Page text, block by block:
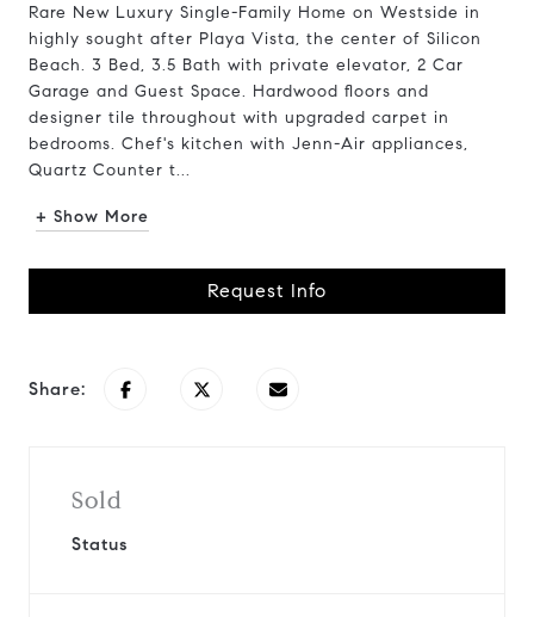
Rare New Luxury Single-Family Home on Westside in
highly sought after Playa Vista, the center of Silicon
Beach. 3 Bed, 3.5 Bath with private elevator, 2 Car
Garage and Guest Space. Hardwood floors and
designer tile throughout with upgraded carpet in
bedrooms. Chef's kitchen with Jenn-Air appliances,
Quartz Counter t...
+ Show More
Request Info
Share:
Sold
Status